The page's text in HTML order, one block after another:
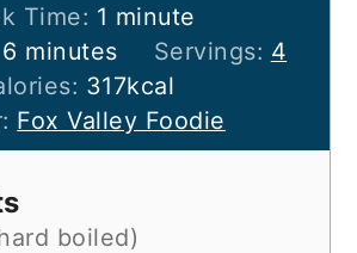
Time: 1 minute
minute
6 minutes
minutes Servings: 4
317kcal
Fox Valley Foodie
boiled)